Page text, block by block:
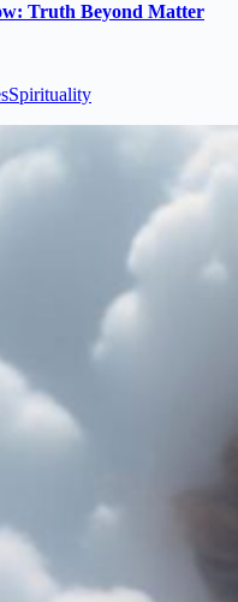
Truth Beyond Matter
Spirituality